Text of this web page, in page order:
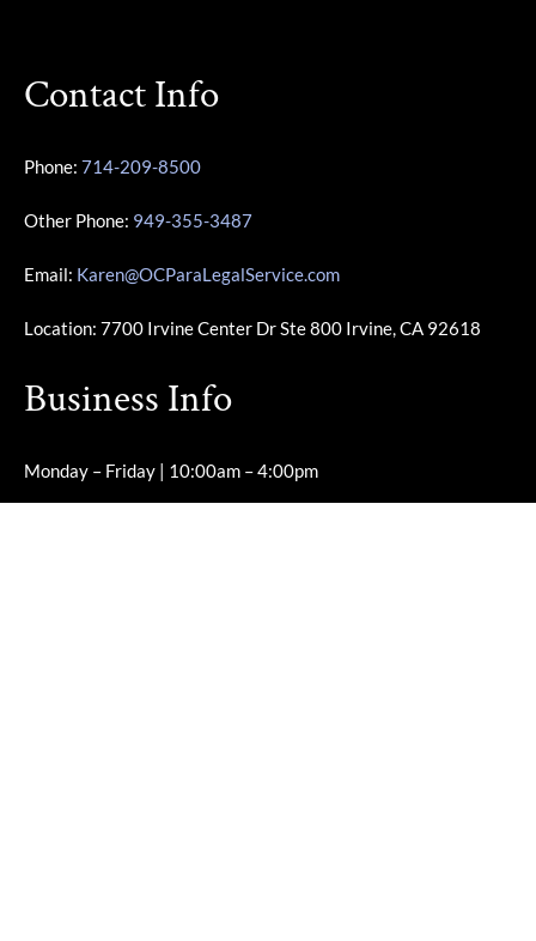
Contact Info
Phone: 714-209-8500
Other Phone: 949-355-3487
Email: Karen@OCParaLegalService.com
Location: 7700 Irvine Center Dr Ste 800 Irvine, CA 92618
Business Info
Monday – Friday | 10:00am – 4:00pm